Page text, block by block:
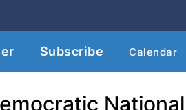
Subscribe Calendar